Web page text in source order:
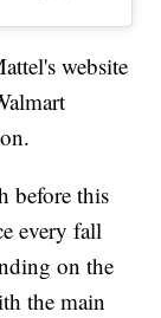
website
before this
every fall
on the
the main